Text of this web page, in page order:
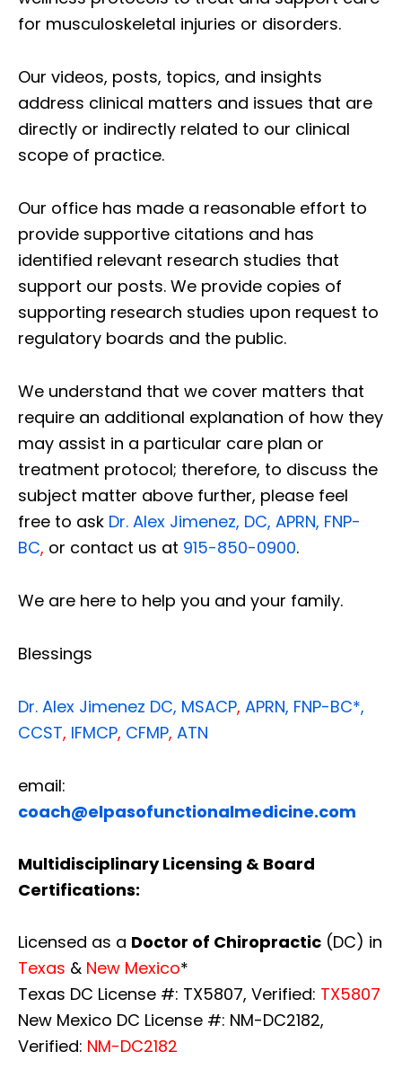
for musculoskeletal injuries or disorders.
Our videos, posts, topics, and insights
address clinical matters and issues that are
directly or indirectly related to our clinical
scope of practice.
Our office has made a reasonable effort to
provide supportive citations and has
identified relevant research studies that
support our posts. We provide copies of
supporting research studies upon request to
regulatory boards and the public.
We understand that we cover matters that
require an additional explanation of how they
may assist in a particular care plan or
treatment protocol; therefore, to discuss the
subject matter above further, please feel
free to ask Dr. Alex Jimenez, DC, APRN, FNP-
BC, or contact us at 915-850-0900.
We are here to help you and your family.
Blessings
Dr. Alex Jimenez DC, MSACP, APRN, FNP-BC*,
CCST, IFMCP, CFMP, ATN
email:
coach@elpasofunctionalmedicine.com
Multidisciplinary Licensing & Board
Certifications:
Licensed as a Doctor of Chiropractic (DC) in
Texas & New Mexico*
Texas DC License #: TX5807, Verified: TX5807
New Mexico DC License #: NM-DC2182,
Verified: NM-DC2182